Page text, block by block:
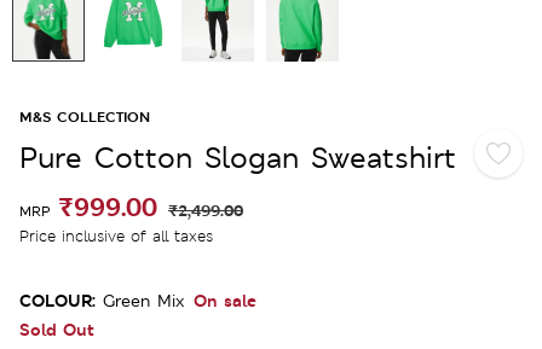
M&S COLLECTION
Pure Cotton Slogan Sweatshirt
MRP ₹999.00 ₹2,499.00
Price inclusive of all taxes
COLOUR: Green Mix On sale
Sold Out